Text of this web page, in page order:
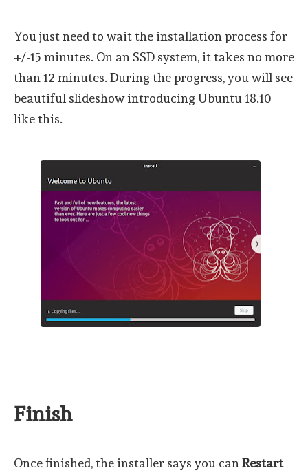
You just need to wait the installation process for
+/-15 minutes. On an SSD system, it takes no more
than 12 minutes. During the progress, you will see
beautiful slideshow introducing Ubuntu 18.10
like this.
Finish
Once finished, the installer says you can Restart